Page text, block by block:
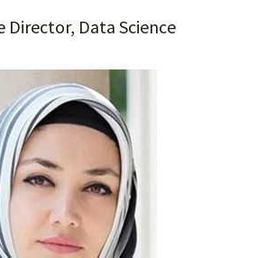
Director, Data Science